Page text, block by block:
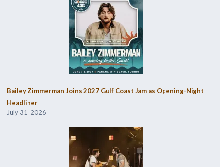
Bailey Zimmerman Joins 2027 Gulf Coast Jam as Opening-Night
Headliner
July 31, 2026